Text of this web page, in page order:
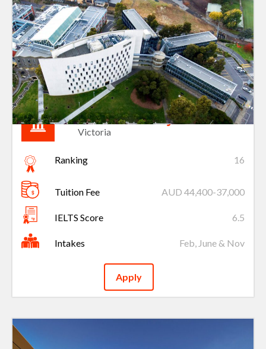
Deakin University
Victoria
Ranking 16
Tuition Fee AUD 44,400-37,000
IELTS Score 6.5
Intakes Feb, June & Nov
Apply